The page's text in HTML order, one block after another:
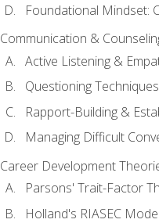
Foundational Mindset:
Communication &
Active Listening &
Questioning
Rapport-Building &
Managing Difficult
Career Development
Parsons' Trait-Factor
Holland's RIASEC